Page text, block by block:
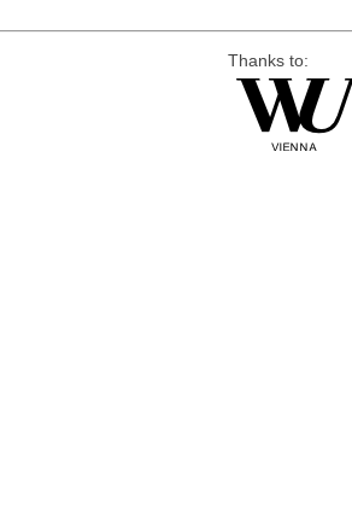
Thanks to: